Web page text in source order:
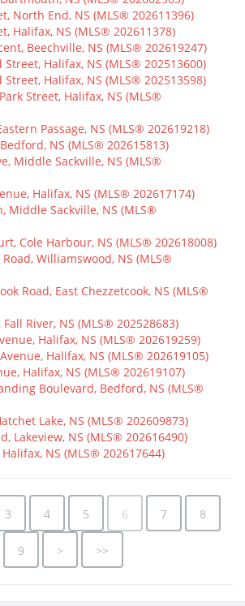
North End, NS (MLS® 202611396)
Halifax, NS (MLS® 202611378)
Beechville, NS (MLS® 202619247)
Halifax, NS (MLS® 202513600)
Halifax, NS (MLS® 202513598)
Street, Halifax, NS (MLS®
Passage, NS (MLS® 202619218)
NS (MLS® 202615813)
Middle Sackville, NS (MLS®
Halifax, NS (MLS® 202617174)
Middle Sackville, NS (MLS®
Cole Harbour, NS (MLS® 202618008)
Williamswood, NS (MLS®
Road, East Chezzetcook, NS (MLS®
River, NS (MLS® 202528683)
Halifax, NS (MLS® 202619259)
Halifax, NS (MLS® 202619105)
Halifax, NS (MLS® 202619107)
Boulevard, Bedford, NS (MLS®
Lake, NS (MLS® 202609873)
Lakeview, NS (MLS® 202616490)
NS (MLS® 202617644)
3 4 5 6 7 8
9 > >>